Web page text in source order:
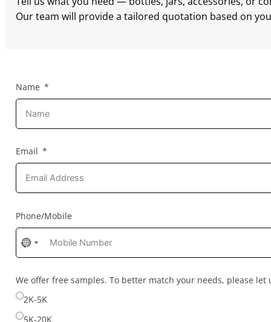
Our team will provide a tailored quotation based on
Name
Email
Phone/Mobile
No
country
selected
We offer free samples. To better match your needs, please
2K-5K
5K-20K